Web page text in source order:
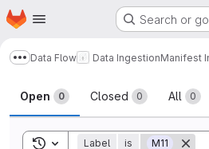
Skip to main content
Homepage Search or
Show more breadcrumbs
Data Flow Data IngestionManifest
Issues
Open 0 Closed 0 All 0
Toggle search history
Label is M11